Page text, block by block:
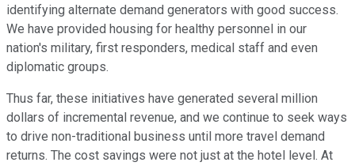
identifying alternate demand generators with good success.
We have provided housing for healthy personnel in our
nation's military, first responders, medical staff and even
diplomatic groups.
Thus far, these initiatives have generated several million
dollars of incremental revenue, and we continue to seek ways
to drive non-traditional business until more travel demand
returns. The cost savings were not just at the hotel level. At